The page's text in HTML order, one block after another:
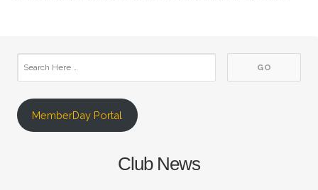
MemberDay Portal
Club News